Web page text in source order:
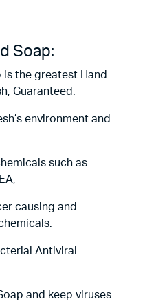
Soap:
is the greatest Hand
Guaranteed.
environment and
such as
causing and
Antiviral
and keep viruses